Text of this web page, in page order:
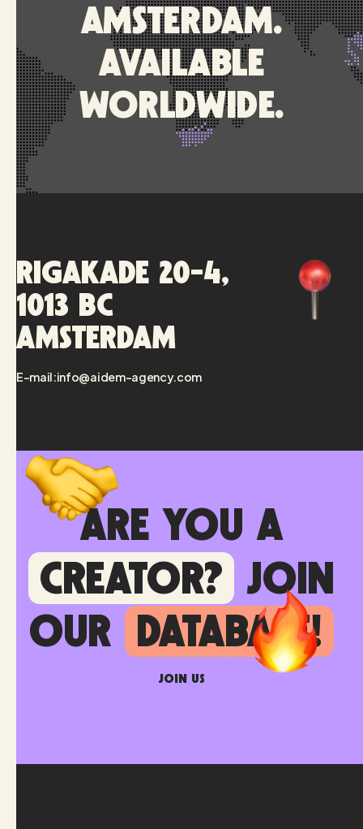
Amsterdam.
Available
worldwide.
Rigakade 20-4,
1013 BC
Amsterdam
E-mail:info@aidem-agency.com
Are you a
creator? join
our
database!
Join us